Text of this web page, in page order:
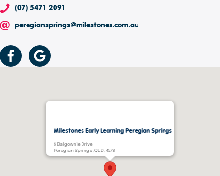
(07) 5471 2091
peregiansprings@milestones.com.au
Milestones Early Learning Peregian Springs
6 Balgownie Drive
Peregian Springs, QLD, 4573